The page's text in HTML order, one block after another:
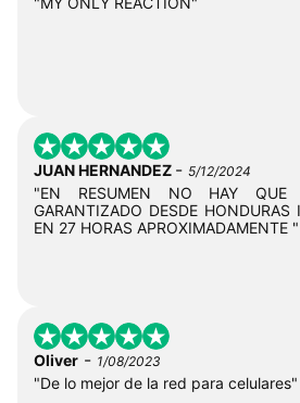
JUAN HERNANDEZ - 5/12/2024
"EN RESUMEN NO HAY QUE
GARANTIZADO DESDE
EN 27 HORAS APROXIMADAMENTE "
Oliver - 1/08/2023
"De lo mejor de la red para celulares"